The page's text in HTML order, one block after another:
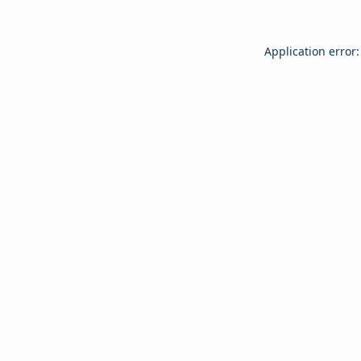
Application